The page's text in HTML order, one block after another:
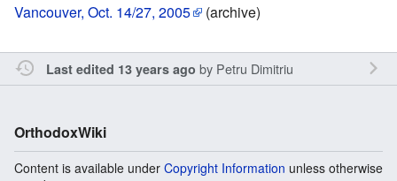
Vancouver, Oct. 14/27, 2005
(archive)
Last edited 13 years ago by Petru Dimitriu
OrthodoxWiki
Content is available under Copyright Information unless otherwise